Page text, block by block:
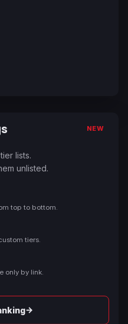
NEW
lists.
unlisted.
top to bottom.
tiers.
only by link.
→